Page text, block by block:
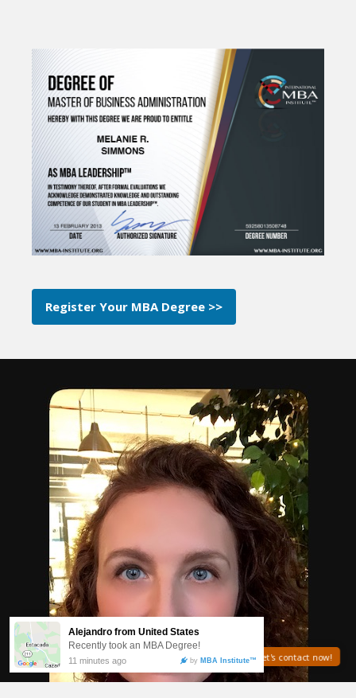
Register Your MBA Degree >>
Need help? Let's contact now!